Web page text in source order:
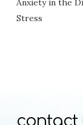
Anxiety in the
Stress
contact